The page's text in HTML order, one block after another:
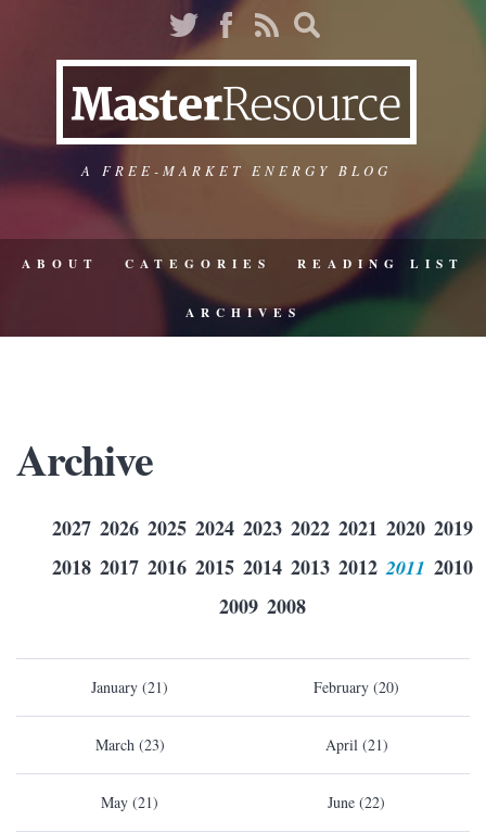
A FREE-MARKET ENERGY BLOG
ABOUT CATEGORIES READING LIST
ARCHIVES
Archive
2027 2026 2025 2024 2023 2022 2021 2020 2019
2018 2017 2016 2015 2014 2013 2012 2011 2010
2009 2008
January (21) February (20)
March (23) April (21)
May (21) June (22)